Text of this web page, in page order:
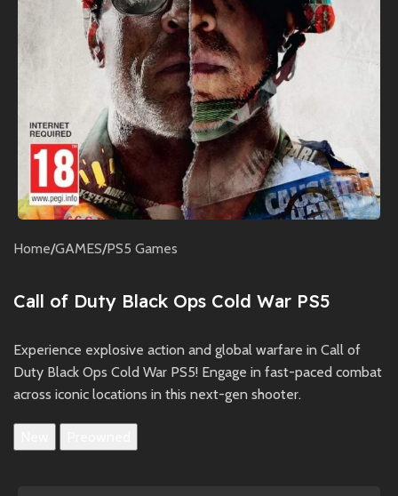
Home/GAMES/PS5 Games
Call of Duty Black Ops Cold War PS5
Experience explosive action and global warfare in Call of
Duty Black Ops Cold War PS5! Engage in fast-paced combat
across iconic locations in this next-gen shooter.